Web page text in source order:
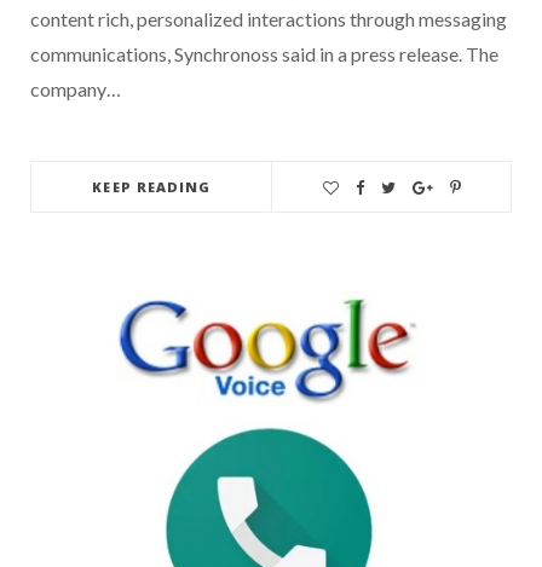
content rich, personalized interactions through messaging
communications, Synchronoss said in a press release. The
company…
KEEP READING